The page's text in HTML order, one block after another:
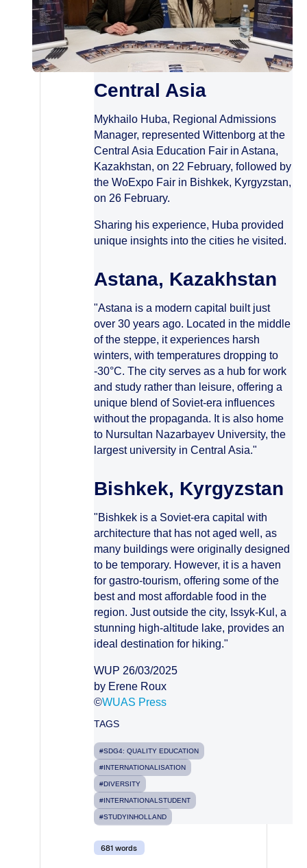
Central Asia
Mykhailo Huba, Regional Admissions
Manager, represented Wittenborg at the
Central Asia Education Fair in Astana,
Kazakhstan, on 22 February, followed by
the WoExpo Fair in Bishkek, Kyrgyzstan,
on 26 February.
Sharing his experience, Huba provided
unique insights into the cities he visited.
Astana, Kazakhstan
"Astana is a modern capital built just
over 30 years ago. Located in the middle
of the steppe, it experiences harsh
winters, with temperatures dropping to
-30°C. The city serves as a hub for work
and study rather than leisure, offering a
unique blend of Soviet-era influences
without the propaganda. It is also home
to Nursultan Nazarbayev University, the
largest university in Central Asia."
Bishkek, Kyrgyzstan
"Bishkek is a Soviet-era capital with
architecture that has not aged well, as
many buildings were originally designed
to be temporary. However, it is a haven
for gastro-tourism, offering some of the
best and most affordable food in the
region. Just outside the city, Issyk-Kul, a
stunning high-altitude lake, provides an
ideal destination for hiking."
WUP 26/03/2025
by Erene Roux
©WUAS Press
TAGS
#SDG4: QUALITY EDUCATION
#INTERNATIONALISATION
#DIVERSITY
#INTERNATIONALSTUDENT
#STUDYINHOLLAND
681 words